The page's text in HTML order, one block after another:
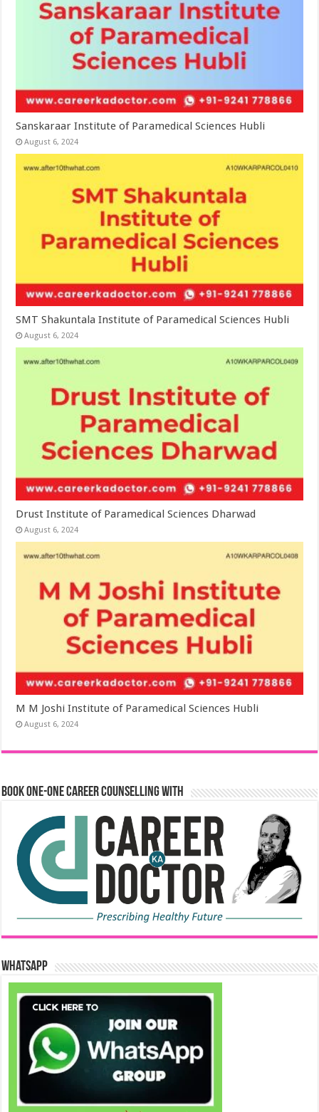
Sanskaraar Institute of Paramedical Sciences Hubli
August 6, 2024
SMT Shakuntala Institute of Paramedical Sciences Hubli
August 6, 2024
Drust Institute of Paramedical Sciences Dharwad
August 6, 2024
M M Joshi Institute of Paramedical Sciences Hubli
August 6, 2024
Book One-One Career Counselling With
WhatsApp